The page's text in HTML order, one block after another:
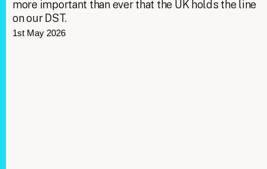
more important than ever that the UK holds the line
on our DST.
1st May 2026